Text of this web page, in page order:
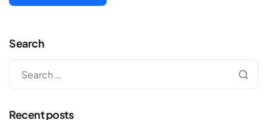
Search
Recent posts